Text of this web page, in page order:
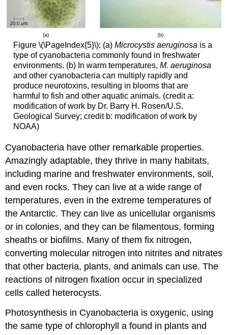
Figure \(\PageIndex{5}\): (a) Microcystis aeruginosais a
type of cyanobacteria commonly found in freshwater
environments. (b) In warm temperatures, M. aeruginosa
and other cyanobacteria can multiply rapidly and
produce neurotoxins, resulting in blooms that are
harmful to fish and other aquatic animals. (credit a:
modification of work by Dr. Barry H. Rosen/U.S.
Geological Survey; credit b: modification of work by
NOAA)
Cyanobacteria have other remarkable properties.
Amazingly adaptable, they thrive in many habitats,
including marine and freshwater environments, soil,
and even rocks. They can live at a wide range of
temperatures, even in the extreme temperatures of
the Antarctic. They can live as unicellular organisms
or in colonies, and they can be filamentous, forming
sheaths or biofilms. Many of them fix nitrogen,
converting molecular nitrogen into nitrites and nitrates
that other bacteria, plants, and animals can use. The
reactions of nitrogen fixation occur in specialized
cells called heterocysts.
Photosynthesis in Cyanobacteria is oxygenic, using
the same type of chlorophyll a found in plants and